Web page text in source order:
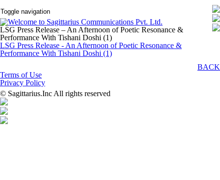
Toggle navigation
LSG Press Release – An Afternoon of Poetic Resonance &
Performance With Tishani Doshi (1)
LSG Press Release - An Afternoon of Poetic Resonance &
Performance With Tishani Doshi (1)
BACK
Terms of Use
Privacy Policy
© Sagittarius.Inc All rights reserved